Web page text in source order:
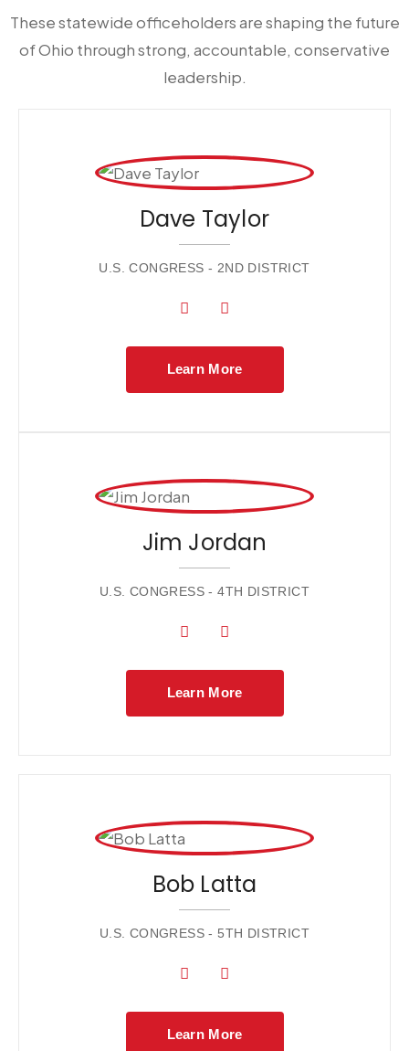
These statewide officeholders are shaping the future
of Ohio through strong, accountable, conservative
leadership.
Dave Taylor
U.S. CONGRESS - 2ND DISTRICT
Learn More
Jim Jordan
U.S. CONGRESS - 4TH DISTRICT
Learn More
Bob Latta
U.S. CONGRESS - 5TH DISTRICT
Learn More